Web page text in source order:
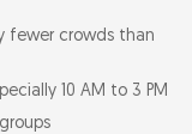
fewer crowds than
10 AM to 3 PM